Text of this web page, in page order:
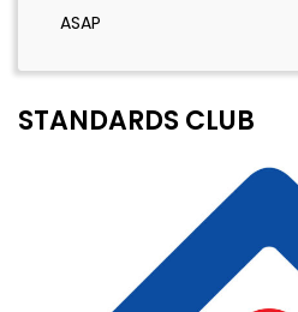
ASAP
STANDARDS CLUB